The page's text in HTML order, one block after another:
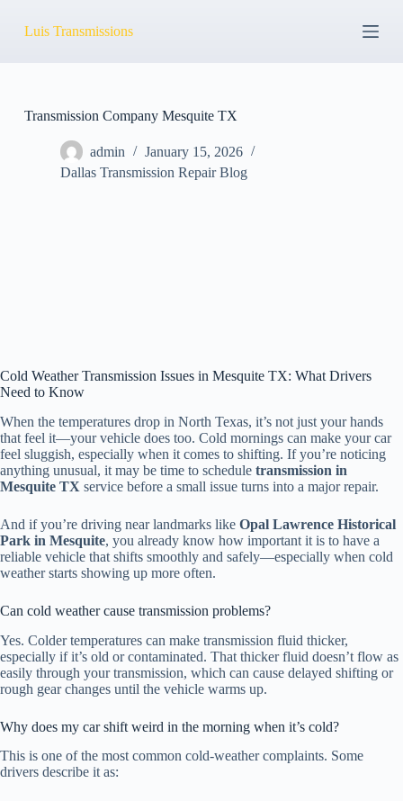
kLuis Transmissions
Transmission Company Mesquite TX
admin
January 15, 2026
Dallas Transmission Repair Blog
Cold Weather Transmission Issues in Mesquite TX: What Drivers
Need to Know
When the temperatures drop in North Texas, it’s not just your hands
that feel it—your vehicle does too. Cold mornings can make your car
feel sluggish, especially when it comes to shifting. If you’re noticing
anything unusual, it may be time to schedule transmission in
Mesquite TX service before a small issue turns into a major repair.
And if you’re driving near landmarks like Opal Lawrence Historical
Park in Mesquite, you already know how important it is to have a
reliable vehicle that shifts smoothly and safely—especially when cold
weather starts showing up more often.
Can cold weather cause transmission problems?
Yes. Colder temperatures can make transmission fluid thicker,
especially if it’s old or contaminated. That thicker fluid doesn’t flow as
easily through your transmission, which can cause delayed shifting or
rough gear changes until the vehicle warms up.
Why does my car shift weird in the morning when it’s cold?
This is one of the most common cold-weather complaints. Some
drivers describe it as: